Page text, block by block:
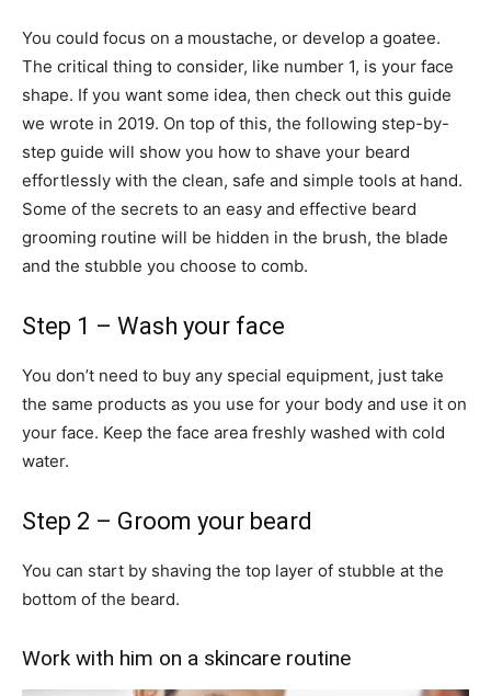
You could focus on a moustache, or develop a goatee.
The critical thing to consider, like number 1, is your face
shape. If you want some idea, then check out this guide
we wrote in 2019. On top of this, the following step-by-
step guide will show you how to shave your beard
effortlessly with the clean, safe and simple tools at hand.
Some of the secrets to an easy and effective beard
grooming routine will be hidden in the brush, the blade
and the stubble you choose to comb.
Step 1 – Wash your face
You don’t need to buy any special equipment, just take
the same products as you use for your body and use it on
your face. Keep the face area freshly washed with cold
water.
Step 2 – Groom your beard
You can start by shaving the top layer of stubble at the
bottom of the beard.
Work with him on a skincare routine